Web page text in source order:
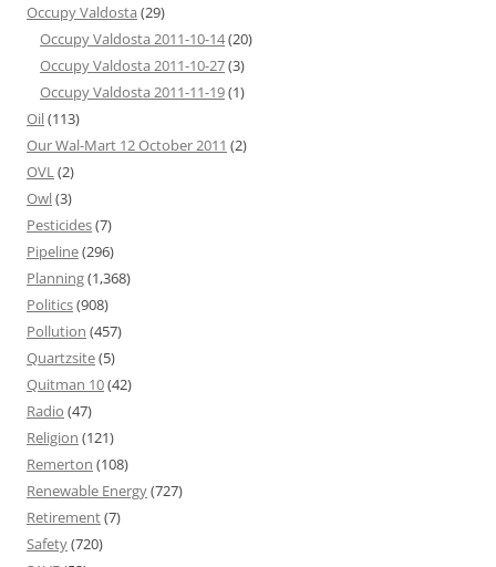
Occupy Valdosta (29)
Occupy Valdosta 2011-10-14(20)
Occupy Valdosta 2011-10-27(3)
Occupy Valdosta 2011-11-19(1)
Oil(113)
Our Wal-Mart 12 October 2011 (2)
OVL(2)
Owl(3)
Pesticides(7)
Pipeline(296)
Planning(1,368)
Politics(908)
Pollution (457)
Quartzsite(5)
Quitman 10(42)
Radio (47)
Religion (121)
Remerton (108)
Renewable Energy(727)
Retirement(7)
Safety(720)